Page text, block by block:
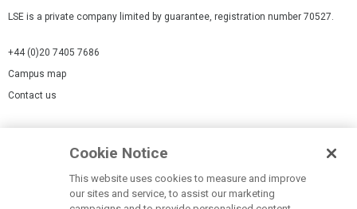
LSE is a private company limited by guarantee, registration number 70527.
+44 (0)20 7405 7686
Campus map
Contact us
Accessibility Statement
Cookie Notice
This website uses cookies to measure and improve
our sites and service, to assist our marketing